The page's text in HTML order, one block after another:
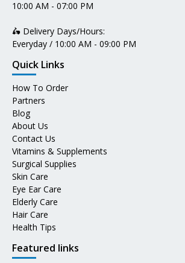
10:00 AM - 07:00 PM
🛵 Delivery Days/Hours:
Everyday / 10:00 AM - 09:00 PM
Quick Links
How To Order
Partners
Blog
About Us
Contact Us
Vitamins & Supplements
Surgical Supplies
Skin Care
Eye Ear Care
Elderly Care
Hair Care
Health Tips
Featured links